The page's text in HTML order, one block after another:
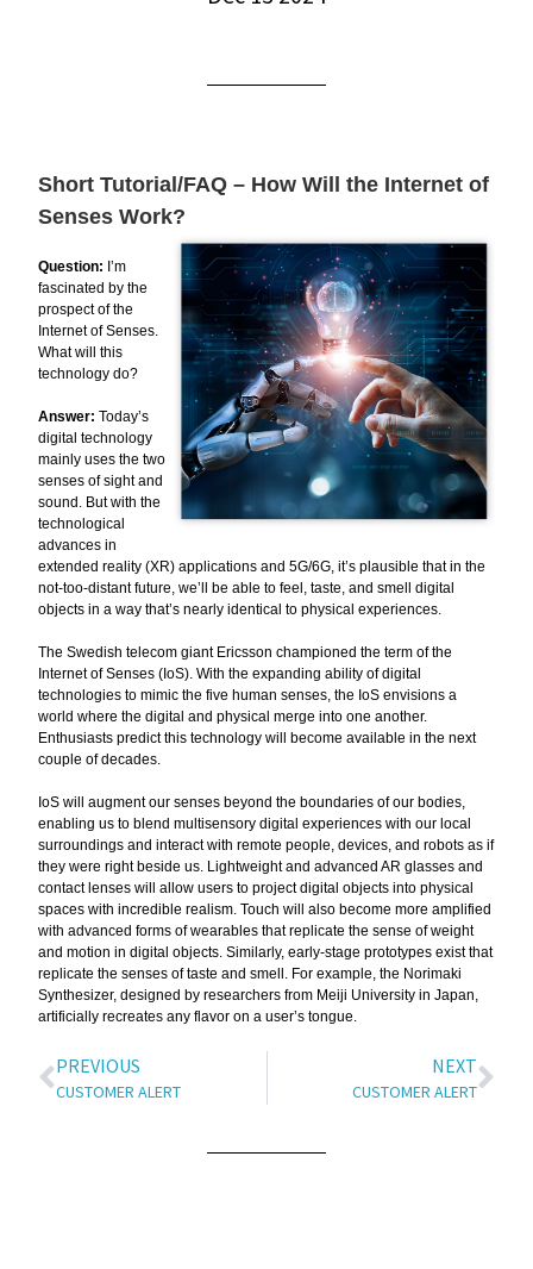
Short Tutorial/FAQ – How Will the Internet of
Senses Work?
Question: I’m
fascinated by the
prospect of the
Internet of Senses.
What will this
technology do?
Answer: Today’s
digital technology
mainly uses the two
senses of sight and
sound. But with the
technological
advances in
extended reality (XR) applications and 5G/6G, it’s plausible that in the
not-too-distant future, we’ll be able to feel, taste, and smell digital
objects in a way that’s nearly identical to physical experiences.
The Swedish telecom giant Ericsson championed the term of the
Internet of Senses (IoS). With the expanding ability of digital
technologies to mimic the five human senses, the IoS envisions a
world where the digital and physical merge into one another.
Enthusiasts predict this technology will become available in the next
couple of decades.
IoS will augment our senses beyond the boundaries of our bodies,
enabling us to blend multisensory digital experiences with our local
surroundings and interact with remote people, devices, and robots as if
they were right beside us. Lightweight and advanced AR glasses and
contact lenses will allow users to project digital objects into physical
spaces with incredible realism. Touch will also become more amplified
with advanced forms of wearables that replicate the sense of weight
and motion in digital objects. Similarly, early-stage prototypes exist that
replicate the senses of taste and smell. For example, the Norimaki
Synthesizer, designed by researchers from Meiji University in Japan,
artificially recreates any flavor on a user’s tongue.
PREVIOUS
CUSTOMER ALERT
NEXT
CUSTOMER ALERT